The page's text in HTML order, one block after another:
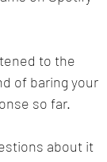
to the
of baring your
so far.
about it